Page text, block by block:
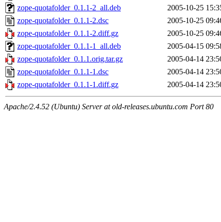
zope-quotafolder_0.1.1-2_all.deb
2005-10-25
zope-quotafolder_0.1.1-2.dsc
2005-10-25
zope-quotafolder_0.1.1-2.diff.gz
2005-10-25
zope-quotafolder_0.1.1-1_all.deb
2005-04-15
zope-quotafolder_0.1.1.orig.tar.gz
2005-04-14
zope-quotafolder_0.1.1-1.dsc
2005-04-14
zope-quotafolder_0.1.1-1.diff.gz
2005-04-14
Apache/2.4.52 (Ubuntu) Server at old-releases.ubuntu.com Port 80